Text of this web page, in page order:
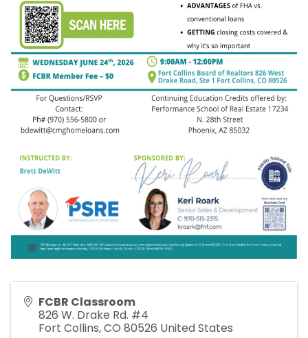
FCBR Classroom
826 W. Drake Rd. #4
Fort Collins,CO 80526 United States